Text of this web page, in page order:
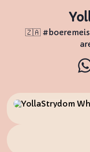
🇿🇦